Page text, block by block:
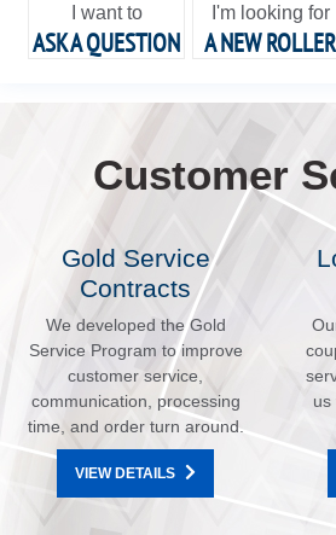
I want to
ASK A QUESTION
I'm looking for
A NEW ROLLER
Customer
Gold Service
Contracts
We developed the Gold
Service Program to improve
customer service,
communication, processing
time, and order turn around.
VIEW DETAILS
us